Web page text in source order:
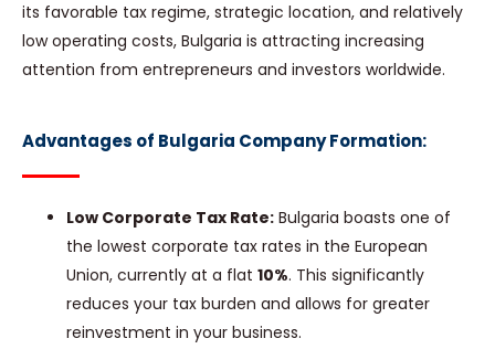
its favorable tax regime, strategic location, and relatively
low operating costs, Bulgaria is attracting increasing
attention from entrepreneurs and investors worldwide.
Advantages of Bulgaria Company Formation:
Low Corporate Tax Rate: Bulgaria boasts one of
the lowest corporate tax rates in the European
Union, currently at a flat 10%. This significantly
reduces your tax burden and allows for greater
reinvestment in your business.